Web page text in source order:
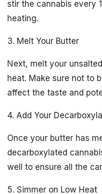
stir the cannabis every
heating.
3. Melt Your Butter
Next, melt your
heat. Make sure not to
affect the taste and
4. Add Your
Once your butter has
decarboxylated
well to ensure all the
5. Simmer on Low Heat